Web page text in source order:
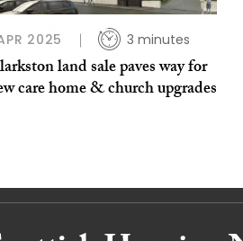
2025 3 minutes
land sale paves way for
care home & church upgrades